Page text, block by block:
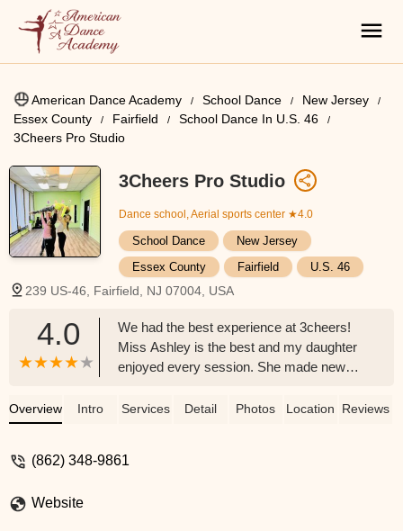
American Dance Academy School Dance
New Jersey
Essex County
Fairfield
School Dance In U.S. 46
3Cheers Pro Studio
3Cheers Pro Studio
Dance school, Aerial sports center ★4.0
School Dance
New Jersey
Essex County
Fairfield U.S. 46
239 US-46, Fairfield, NJ 07004, USA
4.0
We had the best experience at 3cheers!
Miss Ashley is the best and my daughter
enjoyed every session. She made new
The studio and Miss Ashley are so
tumbling and dance. - Doreen Sayegh
Overview Intro Services Detail Photos Location Reviews
(862) 348-9861
Website